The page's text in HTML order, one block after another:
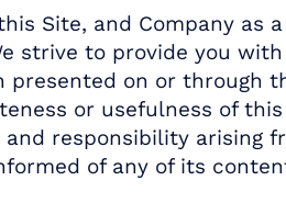
Site, and Company as
strive to provide you
on or through
or usefulness of
responsibility arising
of any of its